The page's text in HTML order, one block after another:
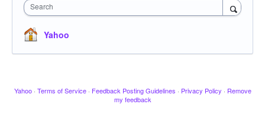
Search
Yahoo
Yahoo · Terms of Service · Feedback Posting Guidelines · Privacy Policy · Remove
my feedback